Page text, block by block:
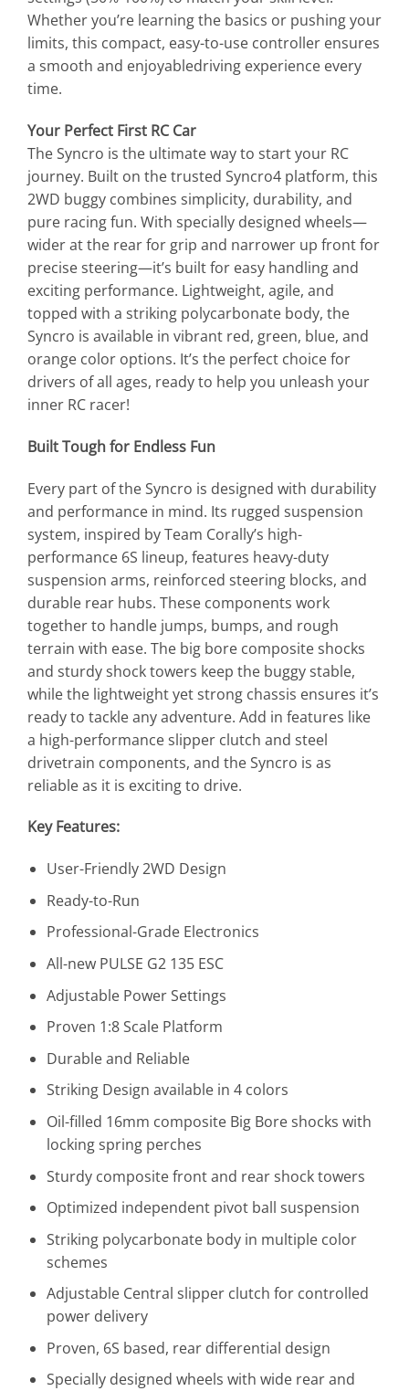
Whether you’re learning the basics or pushing your
limits, this compact, easy-to-use controller ensures
a smooth and enjoyabledriving experience every
time.
Your Perfect First RC Car
The Syncro is the ultimate way to start your RC
journey. Built on the trusted Syncro4 platform, this
2WD buggy combines simplicity, durability, and
pure racing fun. With specially designed wheels—
wider at the rear for grip and narrower up front for
precise steering—it’s built for easy handling and
exciting performance. Lightweight, agile, and
topped with a striking polycarbonate body, the
Syncro is available in vibrant red, green, blue, and
orange color options. It’s the perfect choice for
drivers of all ages, ready to help you unleash your
inner RC racer!
Built Tough for Endless Fun
Every part of the Syncro is designed with durability
and performance in mind. Its rugged suspension
system, inspired by Team Corally’s high-
performance 6S lineup, features heavy-duty
suspension arms, reinforced steering blocks, and
durable rear hubs. These components work
together to handle jumps, bumps, and rough
terrain with ease. The big bore composite shocks
and sturdy shock towers keep the buggy stable,
while the lightweight yet strong chassis ensures it’s
ready to tackle any adventure. Add in features like
a high-performance slipper clutch and steel
drivetrain components, and the Syncro is as
reliable as it is exciting to drive.
Key Features:
User-Friendly 2WD Design
Ready-to-Run
Professional-Grade Electronics
All-new PULSE G2 135 ESC
Adjustable Power Settings
Proven 1:8 Scale Platform
Durable and Reliable
Striking Design available in 4 colors
Oil-filled 16mm composite Big Bore shocks with
locking spring perches
Sturdy composite front and rear shock towers
Optimized independent pivot ball suspension
Striking polycarbonate body in multiple color
schemes
Adjustable Central slipper clutch for controlled
power delivery
Proven, 6S based, rear differential design
Specially designed wheels with wide rear and